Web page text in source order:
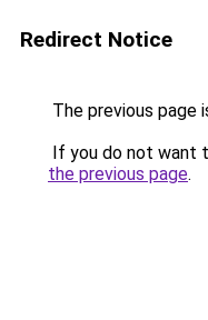
Redirect Notice
The previous page
If you do not want
the previous page.